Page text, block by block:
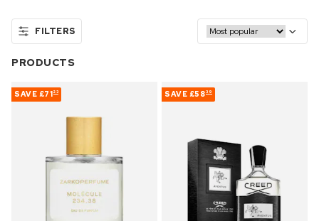
FILTERS
PRODUCTS
SAVE £7123 SAVE £5839